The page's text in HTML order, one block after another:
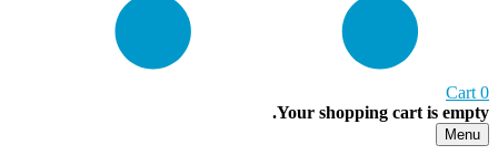
Your shopping cart